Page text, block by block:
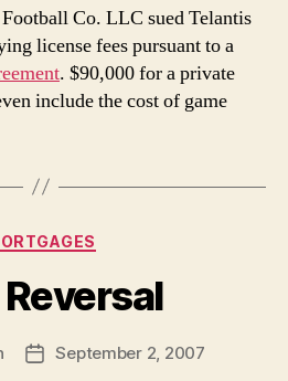
Co. LLC sued Telantis
license fees pursuant to a
. $90,000 for a private
include the cost of game
Categories
PostSeptember 2, 2007